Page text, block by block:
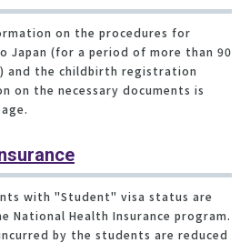
on the procedures for
Japan (for a period of more than 90
and the childbirth registration
on the necessary documents is
with "Student" visa status are
National Health Insurance program.
by the students are reduced